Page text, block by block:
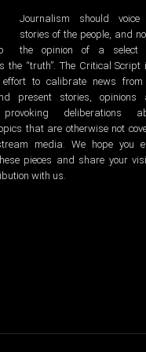
Journalism should voice
stories of the people, and
the opinion of a select
the “truth”. The Critical Script
effort to calibrate news from
present stories, opinions
deliberations
that are otherwise not
media. We hope you
pieces and share your
with us.